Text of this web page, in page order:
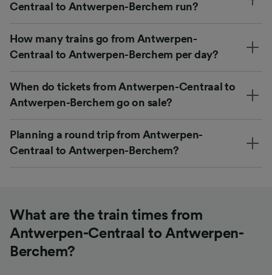
Centraal to Antwerpen-Berchem run?
How many trains go from Antwerpen-
Centraal to Antwerpen-Berchem per day?
When do tickets from Antwerpen-Centraal to
Antwerpen-Berchem go on sale?
Planning a round trip from Antwerpen-
Centraal to Antwerpen-Berchem?
What are the train times from
Antwerpen-Centraal to Antwerpen-
Berchem?